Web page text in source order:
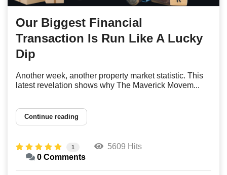
Our Biggest Financial
Transaction Is Run Like A Lucky
Dip
Another week, another property market statistic. This
latest revelation shows why The Maverick Movem...
Continue reading
1
5609 Hits
0 Comments